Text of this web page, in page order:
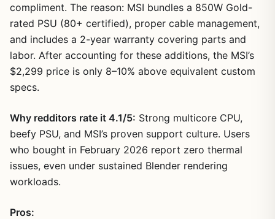
1/11
compliment. The reason: MSI bundles a 850W Gold-
rated PSU (80+ certified), proper cable management,
and includes a 2-year warranty covering parts and
labor. After accounting for these additions, the MSI’s
$2,299 price is only 8–10% above equivalent custom
specs.
Why redditors rate it 4.1/5: Strong multicore CPU,
beefy PSU, and MSI’s proven support culture. Users
who bought in February 2026 report zero thermal
issues, even under sustained Blender rendering
workloads.
Pros: